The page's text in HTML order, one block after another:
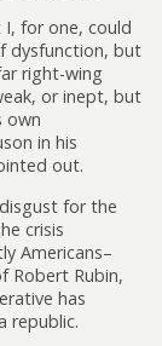
for one, could
dysfunction, but
right-wing
or inept, but
own
in his
out.
for the
crisis
Americans–
Robert Rubin,
has
republic.